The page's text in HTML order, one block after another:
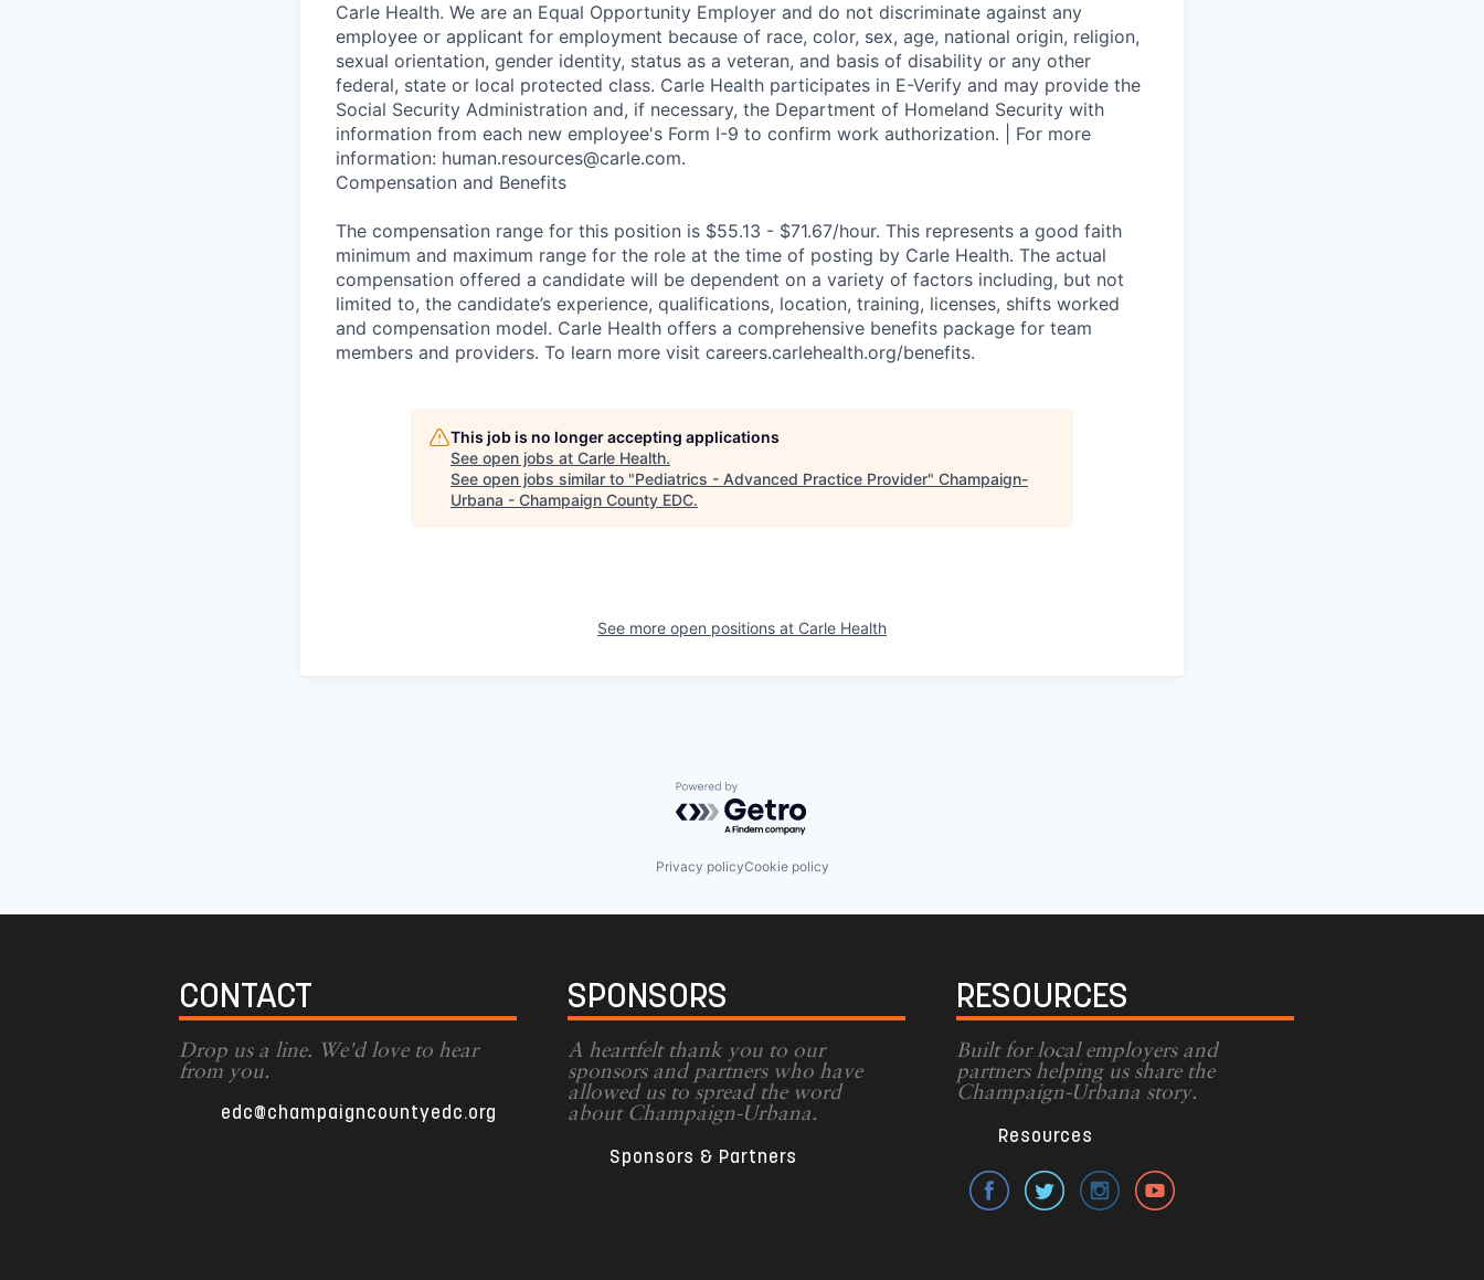
Carle Health. We are an Equal Opportunity Employer and do not discriminate against any
employee or applicant for employment because of race, color, sex, age, national origin, religion,
sexual orientation, gender identity, status as a veteran, and basis of disability or any other
federal, state or local protected class. Carle Health participates in E-Verify and may provide the
Social Security Administration and, if necessary, the Department of Homeland Security with
information from each new employee's Form I-9 to confirm work authorization. | For more
information: human.resources@carle.com.
Compensation and Benefits
The compensation range for this position is $55.13 - $71.67/hour. This represents a good faith
minimum and maximum range for the role at the time of posting by Carle Health. The actual
compensation offered a candidate will be dependent on a variety of factors including, but not
limited to, the candidate’s experience, qualifications, location, training, licenses, shifts worked
and compensation model. Carle Health offers a comprehensive benefits package for team
members and providers. To learn more visit careers.carlehealth.org/benefits.
This job is no longer accepting applications
See open jobs at Carle Health.
See open jobs similar to "Pediatrics - Advanced Practice Provider" Champaign-
Urbana - Champaign County EDC.
See more open positions at Carle Health
Powered by Getro.com
Privacy policyCookie policy
CONTACT
Drop us a line. We'd love to hear
from you.
edc@champaigncountyedc.org
SPONSORS
A heartfelt thank you to our
sponsors and partners who have
allowed us to spread the word
about Champaign-Urbana.
Sponsors & Partners
RESOURCES
Built for local employers and
partners helping us share the
Champaign-Urbana story.
Resources